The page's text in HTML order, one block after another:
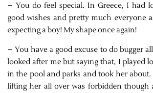
– You do feel special. In Greece, I had
good wishes and pretty much everyone
expecting a boy! My shape once again!
– You have a good excuse to do bugger
looked after me but saying that, I played
in the pool and parks and took her
lifting her all over was forbidden though